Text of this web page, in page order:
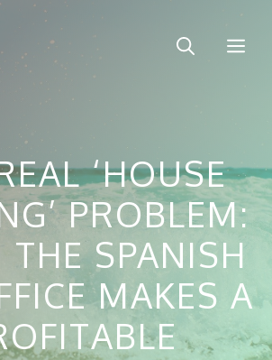
‘HOUSE
PROBLEM:
THE SPANISH
MAKES A